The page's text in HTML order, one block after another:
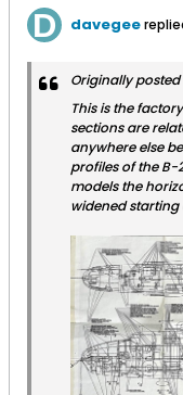
davegee
Originally
This is the
sections are
anywhere else
profiles of the B-
models the
widened